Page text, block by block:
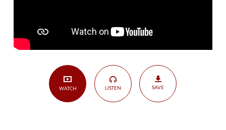
JOHN
1
WATCH LISTEN SAVE